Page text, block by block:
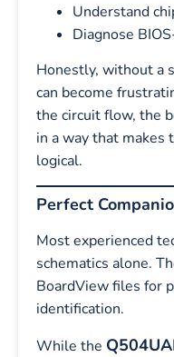
Understand
Diagnose
Honestly, without a
can become
the circuit flow, the
in a way that makes
logical.
Perfect
Most experienced
schematics alone.
BoardView files for
identification.
While the